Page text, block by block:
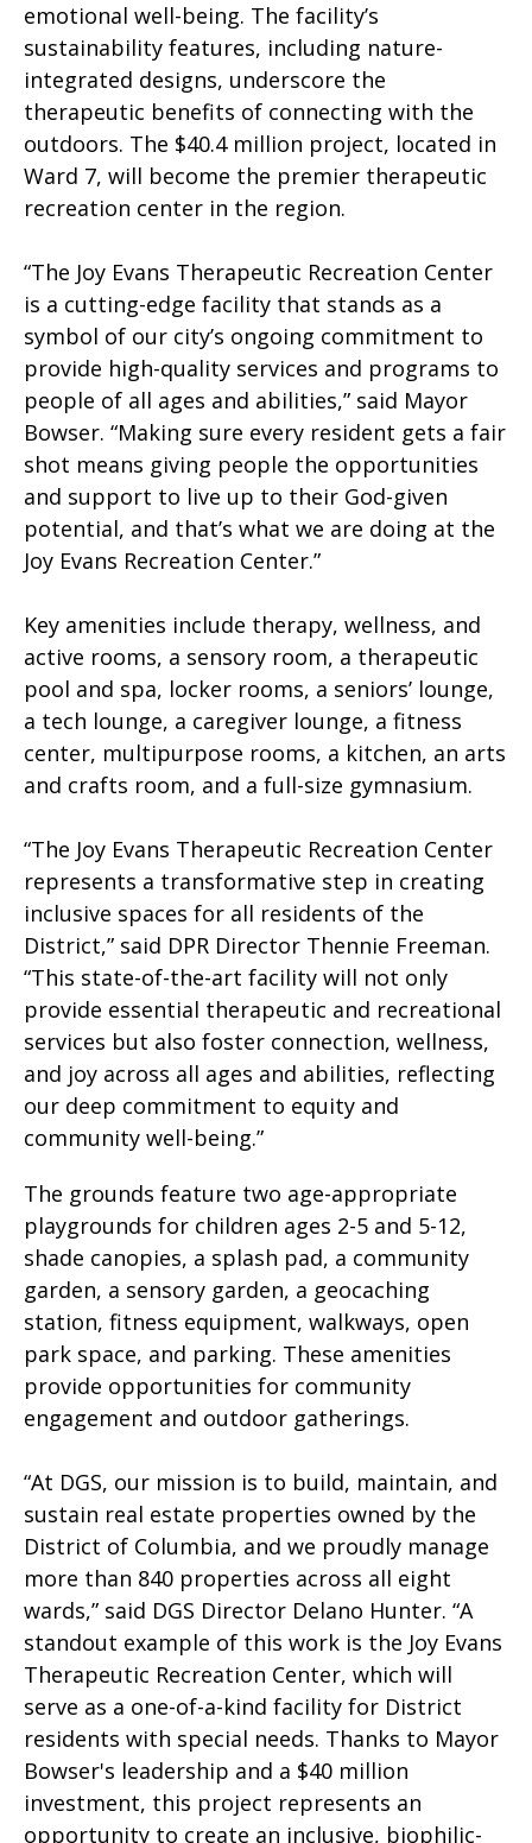
emotional well-being. The facility’s
sustainability features, including nature-
integrated designs, underscore the
therapeutic benefits of connecting with the
outdoors. The $40.4 million project, located in
Ward 7, will become the premier therapeutic
recreation center in the region.
“The Joy Evans Therapeutic Recreation Center
is a cutting-edge facility that stands as a
symbol of our city’s ongoing commitment to
provide high-quality services and programs to
people of all ages and abilities,” said Mayor
Bowser. “Making sure every resident gets a fair
shot means giving people the opportunities
and support to live up to their God-given
potential, and that’s what we are doing at the
Joy Evans Recreation Center.”
Key amenities include therapy, wellness, and
active rooms, a sensory room, a therapeutic
pool and spa, locker rooms, a seniors’ lounge,
a tech lounge, a caregiver lounge, a fitness
center, multipurpose rooms, a kitchen, an arts
and crafts room, and a full-size gymnasium.
“The Joy Evans Therapeutic Recreation Center
represents a transformative step in creating
inclusive spaces for all residents of the
District,” said DPR Director Thennie Freeman.
“This state-of-the-art facility will not only
provide essential therapeutic and recreational
services but also foster connection, wellness,
and joy across all ages and abilities, reflecting
our deep commitment to equity and
community well-being.”
The grounds feature two age-appropriate
playgrounds for children ages 2-5 and 5-12,
shade canopies, a splash pad, a community
garden, a sensory garden, a geocaching
station, fitness equipment, walkways, open
park space, and parking. These amenities
provide opportunities for community
engagement and outdoor gatherings.
“At DGS, our mission is to build, maintain, and
sustain real estate properties owned by the
District of Columbia, and we proudly manage
more than 840 properties across all eight
wards,” said DGS Director Delano Hunter. “A
standout example of this work is the Joy Evans
Therapeutic Recreation Center, which will
serve as a one-of-a-kind facility for District
residents with special needs. Thanks to Mayor
Bowser's leadership and a $40 million
investment, this project represents an
opportunity to create an inclusive, biophilic-